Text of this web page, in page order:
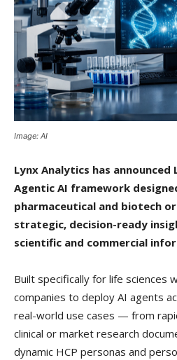
Image: AI
Lynx Analytics has announced
Agentic AI framework
pharmaceutical and biotech
strategic, decision-ready
scientific and commercial
Built specifically for life sciences
companies to deploy AI agents
real-world use cases — from
clinical or market research
dynamic HCP personas and